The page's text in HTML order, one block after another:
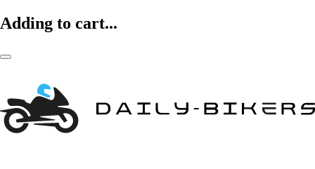
Adding to cart...